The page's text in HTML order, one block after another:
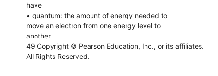
have
• quantum: the amount of energy needed to
move an electron from one energy level to
another
49 Copyright © Pearson Education, Inc., or its affiliates.
All Rights Reserved.